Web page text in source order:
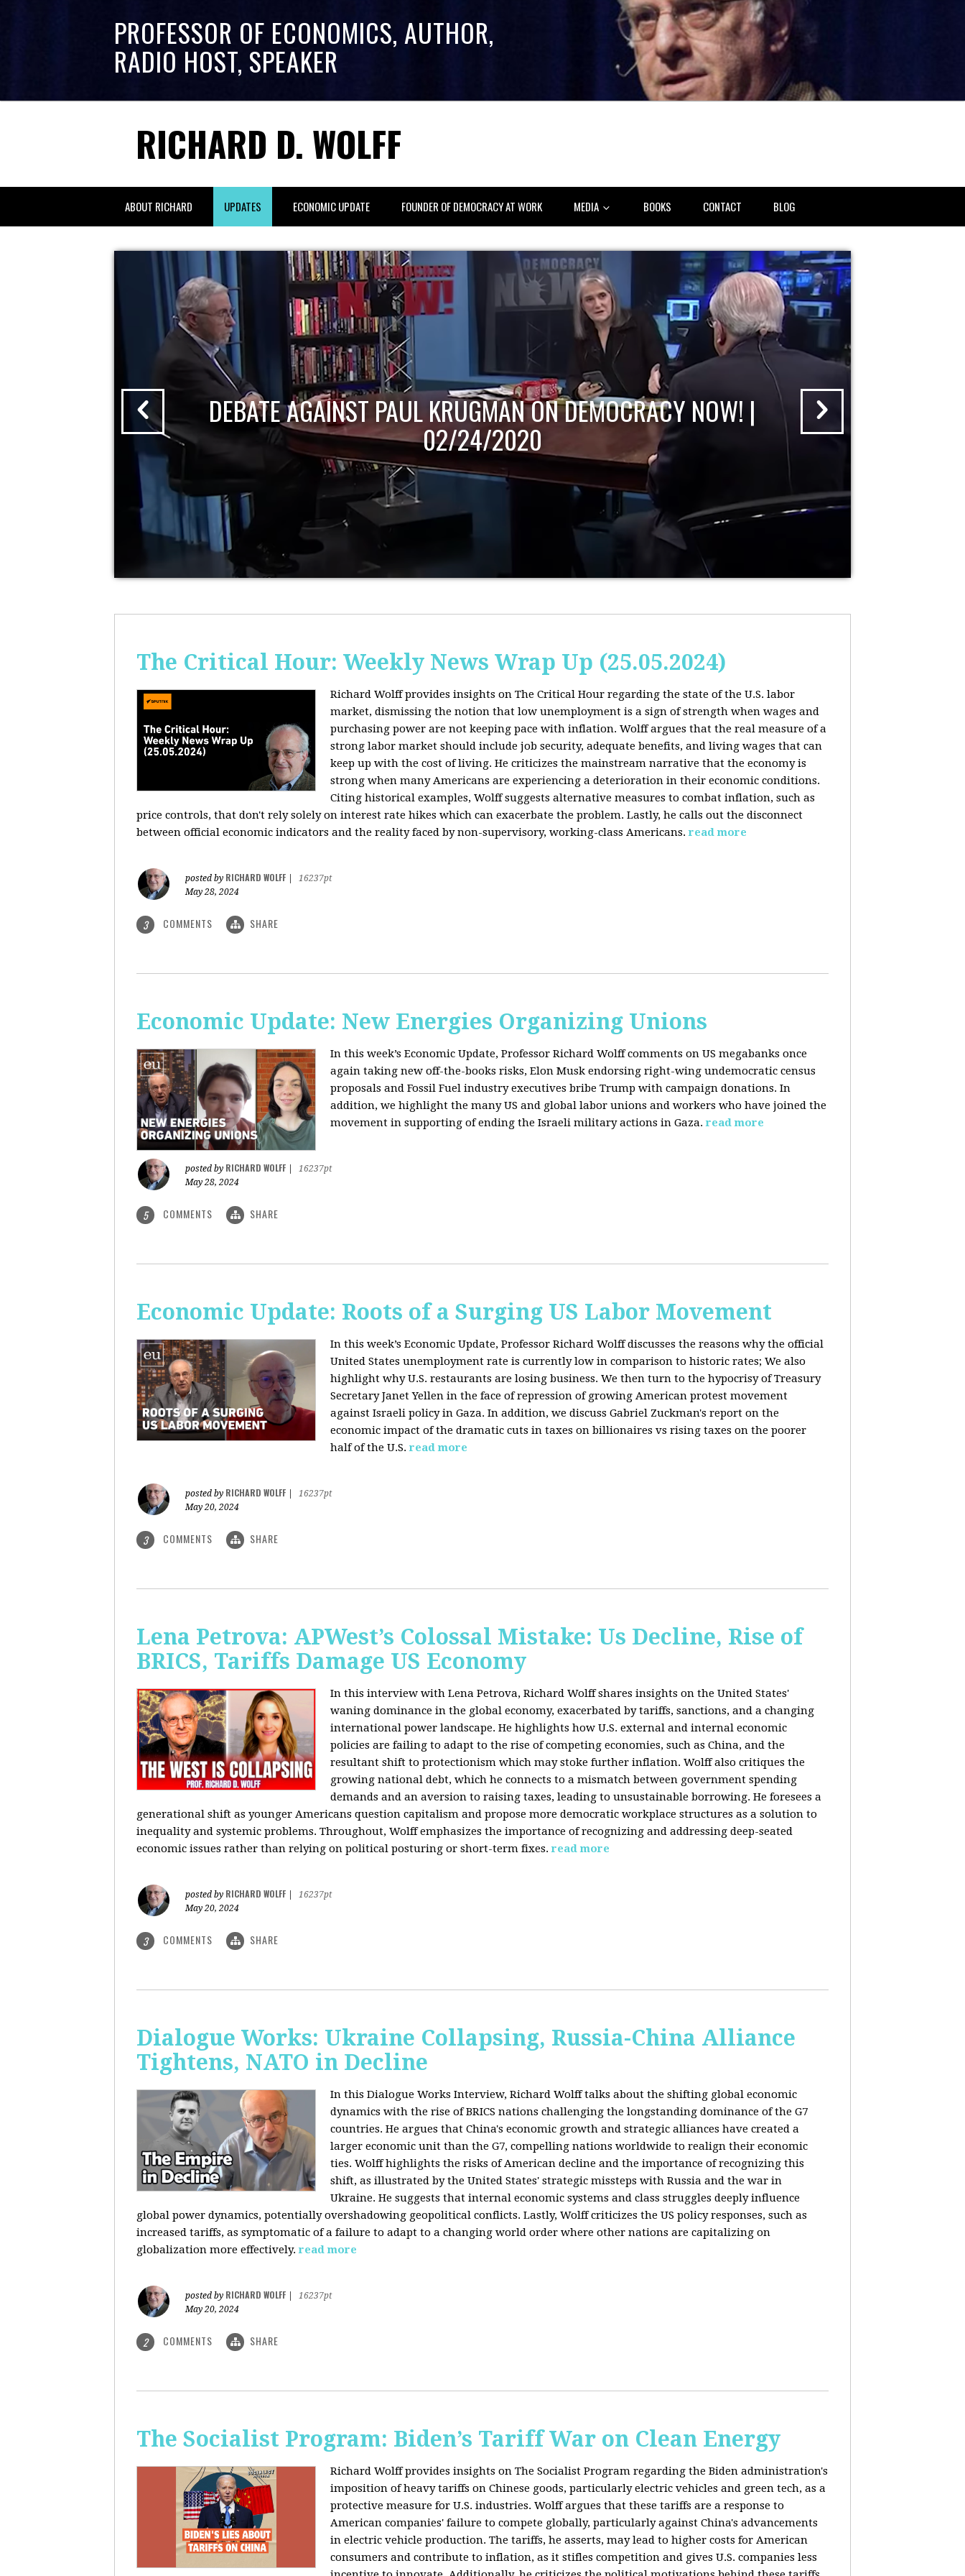
PROFESSOR OF ECONOMICS, AUTHOR,
RADIO HOST, SPEAKER
RICHARD D. WOLFF
ABOUT RICHARD UPDATES ECONOMIC UPDATE FOUNDER OF DEMOCRACY AT WORK MEDIA BOOKS CONTACT BLOG
DEBATE AGAINST PAUL KRUGMAN ON DEMOCRACY NOW! |
02/24/2020
The Critical Hour: Weekly News Wrap Up (25.05.2024)
Richard Wolff provides insights on The Critical Hour regarding the state of the U.S. labor
market, dismissing the notion that low unemployment is a sign of strength when wages and
purchasing power are not keeping pace with inflation. Wolff argues that the real measure of a
strong labor market should include job security, adequate benefits, and living wages that can
keep up with the cost of living. He criticizes the mainstream narrative that the economy is
strong when many Americans are experiencing a deterioration in their economic conditions.
Citing historical examples, Wolff suggests alternative measures to combat inflation, such as
price controls, that don't rely solely on interest rate hikes which can exacerbate the problem. Lastly, he calls out the disconnect
between official economic indicators and the reality faced by non-supervisory, working-class Americans. read more
posted by RICHARD WOLFF
16237pt
May 28, 2024
3 COMMENTS SHARE
Economic Update: New Energies Organizing Unions
In this week’s Economic Update, Professor Richard Wolff comments on US megabanks once
again taking new off-the-books risks, Elon Musk endorsing right-wing undemocratic census
proposals and Fossil Fuel industry executives bribe Trump with campaign donations. In
addition, we highlight the many US and global labor unions and workers who have joined the
movement in supporting of ending the Israeli military actions in Gaza. read more
posted by RICHARD WOLFF
16237pt
May 28, 2024
5 COMMENTS SHARE
Economic Update: Roots of a Surging US Labor Movement
In this week’s Economic Update, Professor Richard Wolff discusses the reasons why the official
United States unemployment rate is currently low in comparison to historic rates; We also
highlight why U.S. restaurants are losing business. We then turn to the hypocrisy of Treasury
Secretary Janet Yellen in the face of repression of growing American protest movement
against Israeli policy in Gaza. In addition, we discuss Gabriel Zuckman's report on the
economic impact of the dramatic cuts in taxes on billionaires vs rising taxes on the poorer
half of the U.S. read more
posted by RICHARD WOLFF
16237pt
May 20, 2024
3 COMMENTS SHARE
Lena Petrova: APWest’s Colossal Mistake: Us Decline, Rise of
BRICS, Tariffs Damage US Economy
In this interview with Lena Petrova, Richard Wolff shares insights on the United States'
waning dominance in the global economy, exacerbated by tariffs, sanctions, and a changing
international power landscape. He highlights how U.S. external and internal economic
policies are failing to adapt to the rise of competing economies, such as China, and the
resultant shift to protectionism which may stoke further inflation. Wolff also critiques the
growing national debt, which he connects to a mismatch between government spending
demands and an aversion to raising taxes, leading to unsustainable borrowing. He foresees a
generational shift as younger Americans question capitalism and propose more democratic workplace structures as a solution to
inequality and systemic problems. Throughout, Wolff emphasizes the importance of recognizing and addressing deep-seated
economic issues rather than relying on political posturing or short-term fixes. read more
posted by RICHARD WOLFF
16237pt
May 20, 2024
3 COMMENTS SHARE
Dialogue Works: Ukraine Collapsing, Russia-China Alliance
Tightens, NATO in Decline
In this Dialogue Works Interview, Richard Wolff talks about the shifting global economic
dynamics with the rise of BRICS nations challenging the longstanding dominance of the G7
countries. He argues that China's economic growth and strategic alliances have created a
larger economic unit than the G7, compelling nations worldwide to realign their economic
ties. Wolff highlights the risks of American decline and the importance of recognizing this
shift, as illustrated by the United States' strategic missteps with Russia and the war in
Ukraine. He suggests that internal economic systems and class struggles deeply influence
global power dynamics, potentially overshadowing geopolitical conflicts. Lastly, Wolff criticizes the US policy responses, such as
increased tariffs, as symptomatic of a failure to adapt to a changing world order where other nations are capitalizing on
globalization more effectively. read more
posted by RICHARD WOLFF
16237pt
May 20, 2024
2 COMMENTS SHARE
The Socialist Program: Biden’s Tariff War on Clean Energy
Richard Wolff provides insights on The Socialist Program regarding the Biden administration's
imposition of heavy tariffs on Chinese goods, particularly electric vehicles and green tech, as a
protective measure for U.S. industries. Wolff argues that these tariffs are a response to
American companies' failure to compete globally, particularly against China's advancements
in electric vehicle production. The tariffs, he asserts, may lead to higher costs for American
consumers and contribute to inflation, as it stifles competition and gives U.S. companies less